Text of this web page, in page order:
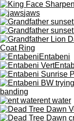
jaws
Coat Ring
Entabeni
banding
ent water